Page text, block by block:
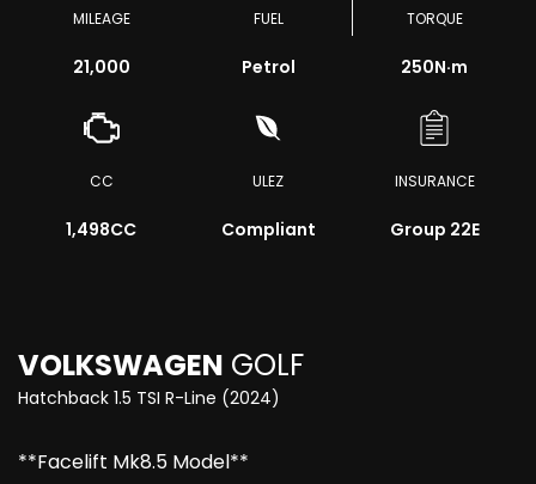
MILEAGE
21,000
FUEL
Petrol
TORQUE
250N·m
CC
1,498CC
ULEZ
Compliant
INSURANCE
Group 22E
VOLKSWAGEN GOLF
Hatchback 1.5 TSI R-Line (2024)
**Facelift Mk8.5 Model**